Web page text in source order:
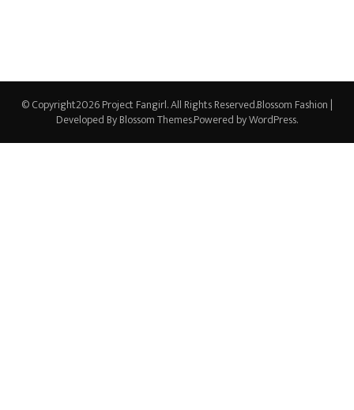
© Copyright2026Project Fangirl. All Rights Reserved.Blossom Fashion |
Developed ByBlossom Themes.Powered byWordPress.